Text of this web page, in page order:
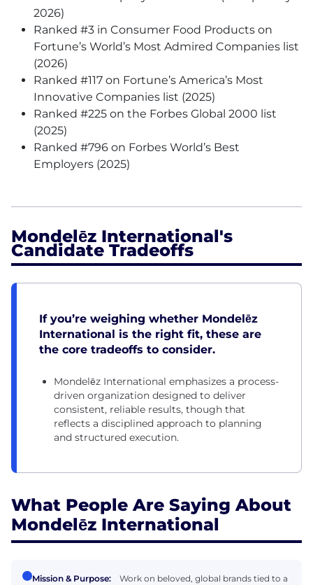
2026)
Ranked #3 in Consumer Food Products on
Fortune’s World’s Most Admired Companies list
(2026)
Ranked #117 on Fortune’s America’s Most
Innovative Companies list (2025)
Ranked #225 on the Forbes Global 2000 list
(2025)
Ranked #796 on Forbes World’s Best
Employers (2025)
Mondelēz International's
Candidate Tradeoffs
If you’re weighing whether Mondelēz
International is the right fit, these are
the core tradeoffs to consider.
Mondelēz International emphasizes a process-
driven organization designed to deliver
consistent, reliable results, though that
reflects a disciplined approach to planning
and structured execution.
What People Are Saying About
Mondelēz International
Mission & Purpose:
Work on beloved, global brands tied to a